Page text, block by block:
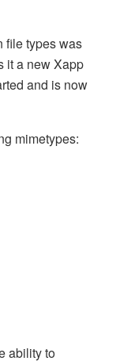
file types was
it a new Xapp
and is now
mimetypes:
ability to